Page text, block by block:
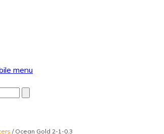
menu
/ Ocean Gold 2-1-0.3